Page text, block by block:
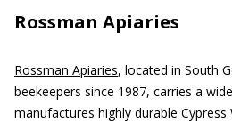
Rossman Apiaries
Rossman Apiaries, located in South
beekeepers since 1987, carries a
manufactures highly durable Cypress